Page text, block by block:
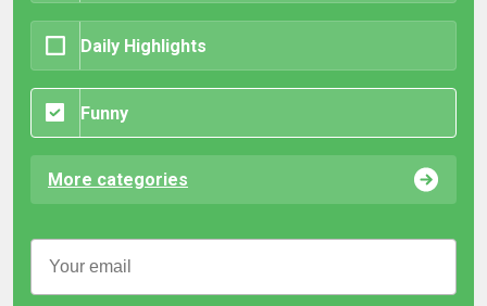
Daily Highlights
Funny
More categories